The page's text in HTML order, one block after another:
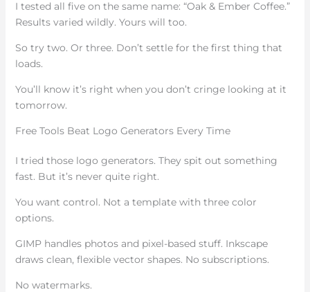
I tested all five on the same name: “Oak & Ember Coffee.”
Results varied wildly. Yours will too.
So try two. Or three. Don’t settle for the first thing that
loads.
You’ll know it’s right when you don’t cringe looking at it
tomorrow.
Free Tools Beat Logo Generators Every Time
I tried those logo generators. They spit out something
fast. But it’s never quite right.
You want control. Not a template with three color
options.
GIMP handles photos and pixel-based stuff. Inkscape
draws clean, flexible vector shapes. No subscriptions.
No watermarks.